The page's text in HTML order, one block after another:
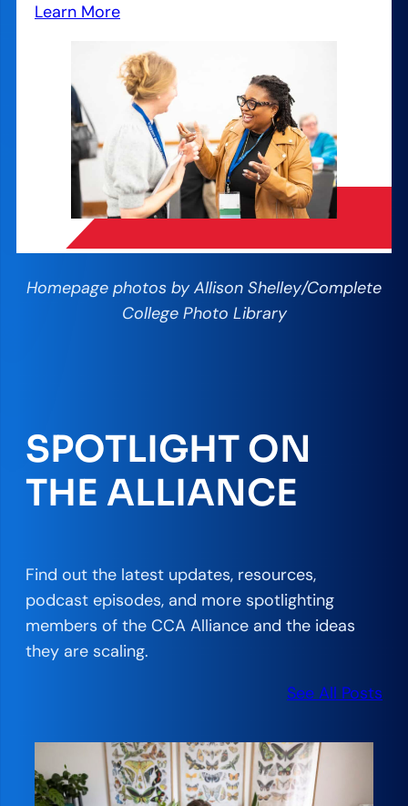
Learn More
Homepage photos by Allison Shelley/Complete
College Photo Library
SPOTLIGHT ON
THE ALLIANCE
Find out the latest updates, resources,
podcast episodes, and more spotlighting
members of the CCA Alliance and the ideas
they are scaling.
See All Posts